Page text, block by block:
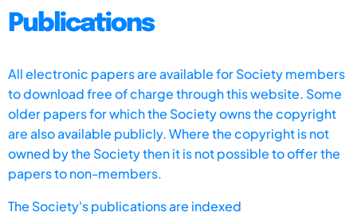
Publications
All electronic papers are available for Society members
to download free of charge through this website. Some
older papers for which the Society owns the copyright
are also available publicly. Where the copyright is not
owned by the Society then it is not possible to offer the
papers to non-members.
The Society's publications are indexed